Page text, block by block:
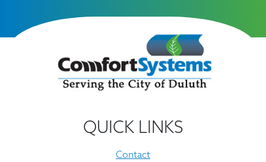
QUICK LINKS
Contact